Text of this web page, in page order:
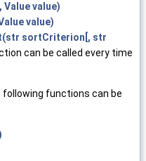
value)
value)
sortCriterion[, str
can be called every time
functions can be